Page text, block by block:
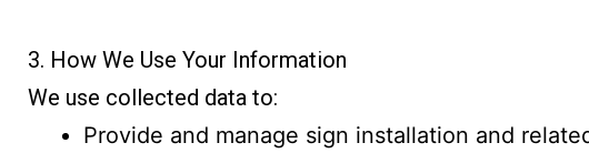
3. How We Use Your Information
We use collected data to:
Provide and manage sign installation and